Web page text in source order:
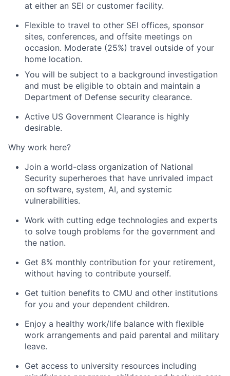
at either an SEI or customer facility.
Flexible to travel to other SEI offices, sponsor
sites, conferences, and offsite meetings on
occasion. Moderate (25%) travel outside of your
home location.
You will be subject to a background investigation
and must be eligible to obtain and maintain a
Department of Defense security clearance.
Active US Government Clearance is highly
desirable.
Why work here?
Join a world-class organization of National
Security superheroes that have unrivaled impact
on software, system, AI, and systemic
vulnerabilities.
Work with cutting edge technologies and experts
to solve tough problems for the government and
the nation.
Get 8% monthly contribution for your retirement,
without having to contribute yourself.
Get tuition benefits to CMU and other institutions
for you and your dependent children.
Enjoy a healthy work/life balance with flexible
work arrangements and paid parental and military
leave.
Get access to university resources including